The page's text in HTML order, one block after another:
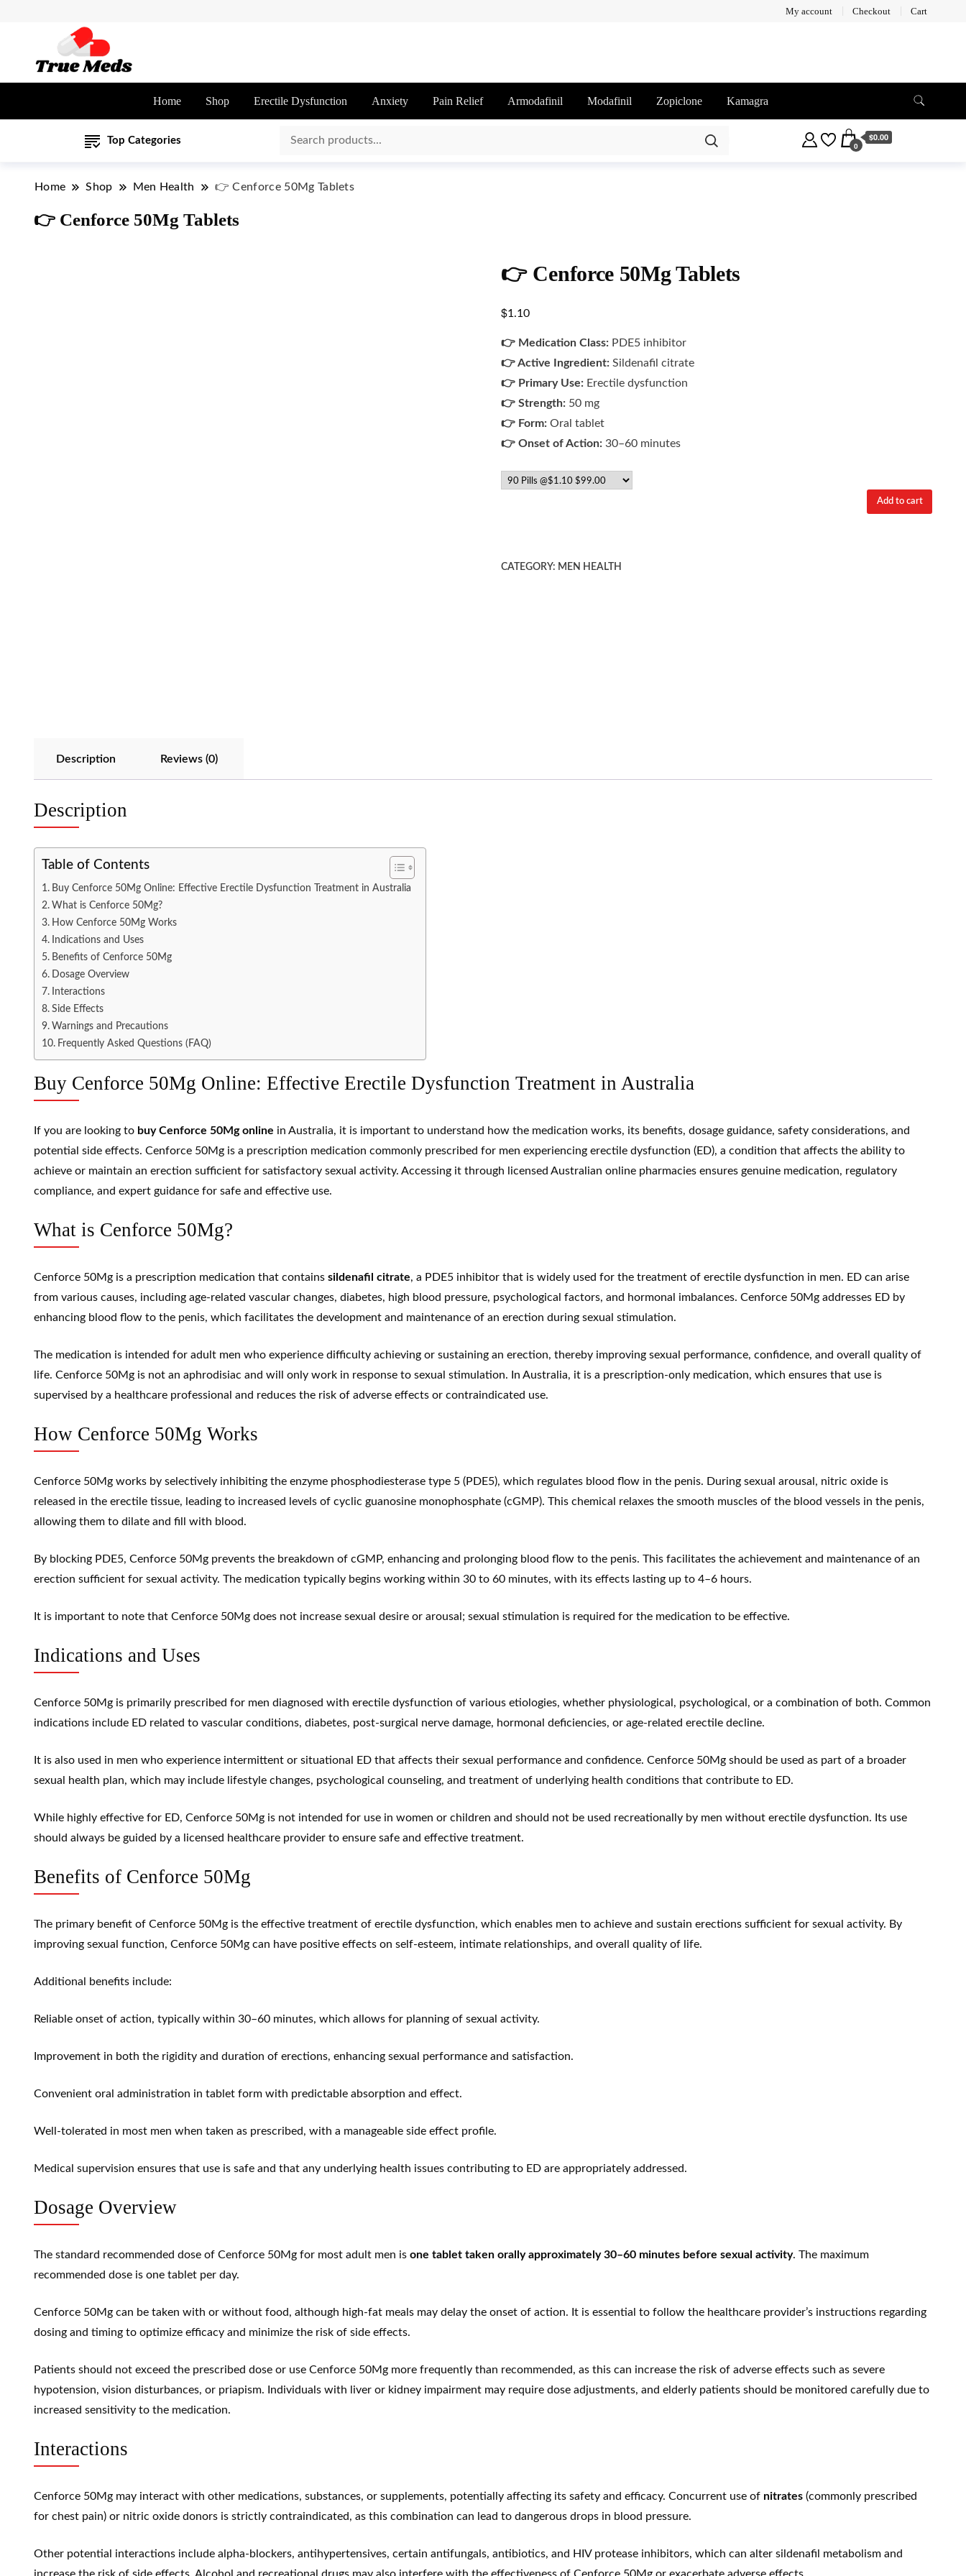
My account Checkout Cart
Home Shop Erectile Dysfunction Anxiety Pain Relief Armodafinil Modafinil Zopiclone Kamagra
Top Categories
0
$0.00
Home Shop Men Health 👉 Cenforce 50Mg Tablets
👉 Cenforce 50Mg Tablets
👉 Cenforce 50Mg Tablets
$1.10
👉 Medication Class: PDE5 inhibitor
👉 Active Ingredient: Sildenafil citrate
👉 Primary Use: Erectile dysfunction
👉 Strength: 50 mg
👉 Form: Oral tablet
👉 Onset of Action: 30–60 minutes
Add to cart
CATEGORY: MEN HEALTH
Description Reviews (0)
Description
Table of Contents
Buy Cenforce 50Mg Online: Effective Erectile Dysfunction Treatment in Australia
What is Cenforce 50Mg?
How Cenforce 50Mg Works
Indications and Uses
Benefits of Cenforce 50Mg
Dosage Overview
Interactions
Side Effects
Warnings and Precautions
Frequently Asked Questions (FAQ)
Buy Cenforce 50Mg Online: Effective Erectile Dysfunction Treatment in Australia
If you are looking to buy Cenforce 50Mg online in Australia, it is important to understand how the medication works, its benefits, dosage guidance, safety considerations, and
potential side effects. Cenforce 50Mg is a prescription medication commonly prescribed for men experiencing erectile dysfunction (ED), a condition that affects the ability to
achieve or maintain an erection sufficient for satisfactory sexual activity. Accessing it through licensed Australian online pharmacies ensures genuine medication, regulatory
compliance, and expert guidance for safe and effective use.
What is Cenforce 50Mg?
Cenforce 50Mg is a prescription medication that contains sildenafil citrate, a PDE5 inhibitor that is widely used for the treatment of erectile dysfunction in men. ED can arise
from various causes, including age-related vascular changes, diabetes, high blood pressure, psychological factors, and hormonal imbalances. Cenforce 50Mg addresses ED by
enhancing blood flow to the penis, which facilitates the development and maintenance of an erection during sexual stimulation.
The medication is intended for adult men who experience difficulty achieving or sustaining an erection, thereby improving sexual performance, confidence, and overall quality of
life. Cenforce 50Mg is not an aphrodisiac and will only work in response to sexual stimulation. In Australia, it is a prescription-only medication, which ensures that use is
supervised by a healthcare professional and reduces the risk of adverse effects or contraindicated use.
How Cenforce 50Mg Works
Cenforce 50Mg works by selectively inhibiting the enzyme phosphodiesterase type 5 (PDE5), which regulates blood flow in the penis. During sexual arousal, nitric oxide is
released in the erectile tissue, leading to increased levels of cyclic guanosine monophosphate (cGMP). This chemical relaxes the smooth muscles of the blood vessels in the penis,
allowing them to dilate and fill with blood.
By blocking PDE5, Cenforce 50Mg prevents the breakdown of cGMP, enhancing and prolonging blood flow to the penis. This facilitates the achievement and maintenance of an
erection sufficient for sexual activity. The medication typically begins working within 30 to 60 minutes, with its effects lasting up to 4–6 hours.
It is important to note that Cenforce 50Mg does not increase sexual desire or arousal; sexual stimulation is required for the medication to be effective.
Indications and Uses
Cenforce 50Mg is primarily prescribed for men diagnosed with erectile dysfunction of various etiologies, whether physiological, psychological, or a combination of both. Common
indications include ED related to vascular conditions, diabetes, post-surgical nerve damage, hormonal deficiencies, or age-related erectile decline.
It is also used in men who experience intermittent or situational ED that affects their sexual performance and confidence. Cenforce 50Mg should be used as part of a broader
sexual health plan, which may include lifestyle changes, psychological counseling, and treatment of underlying health conditions that contribute to ED.
While highly effective for ED, Cenforce 50Mg is not intended for use in women or children and should not be used recreationally by men without erectile dysfunction. Its use
should always be guided by a licensed healthcare provider to ensure safe and effective treatment.
Benefits of Cenforce 50Mg
The primary benefit of Cenforce 50Mg is the effective treatment of erectile dysfunction, which enables men to achieve and sustain erections sufficient for sexual activity. By
improving sexual function, Cenforce 50Mg can have positive effects on self-esteem, intimate relationships, and overall quality of life.
Additional benefits include:
Reliable onset of action, typically within 30–60 minutes, which allows for planning of sexual activity.
Improvement in both the rigidity and duration of erections, enhancing sexual performance and satisfaction.
Convenient oral administration in tablet form with predictable absorption and effect.
Well-tolerated in most men when taken as prescribed, with a manageable side effect profile.
Medical supervision ensures that use is safe and that any underlying health issues contributing to ED are appropriately addressed.
Dosage Overview
The standard recommended dose of Cenforce 50Mg for most adult men is one tablet taken orally approximately 30–60 minutes before sexual activity. The maximum
recommended dose is one tablet per day.
Cenforce 50Mg can be taken with or without food, although high-fat meals may delay the onset of action. It is essential to follow the healthcare provider’s instructions regarding
dosing and timing to optimize efficacy and minimize the risk of side effects.
Patients should not exceed the prescribed dose or use Cenforce 50Mg more frequently than recommended, as this can increase the risk of adverse effects such as severe
hypotension, vision disturbances, or priapism. Individuals with liver or kidney impairment may require dose adjustments, and elderly patients should be monitored carefully due to
increased sensitivity to the medication.
Interactions
Cenforce 50Mg may interact with other medications, substances, or supplements, potentially affecting its safety and efficacy. Concurrent use of nitrates (commonly prescribed
for chest pain) or nitric oxide donors is strictly contraindicated, as this combination can lead to dangerous drops in blood pressure.
Other potential interactions include alpha-blockers, antihypertensives, certain antifungals, antibiotics, and HIV protease inhibitors, which can alter sildenafil metabolism and
increase the risk of side effects. Alcohol and recreational drugs may also interfere with the effectiveness of Cenforce 50Mg or exacerbate adverse effects.